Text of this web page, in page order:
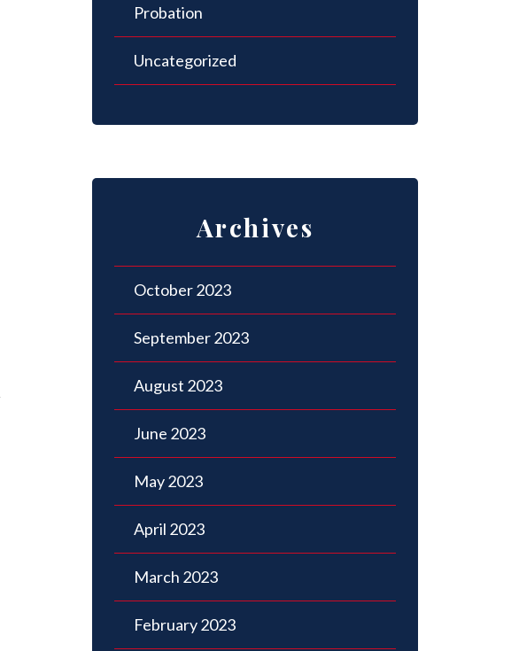
Probation
Uncategorized
Archives
October 2023
September 2023
August 2023
June 2023
May 2023
April 2023
March 2023
February 2023